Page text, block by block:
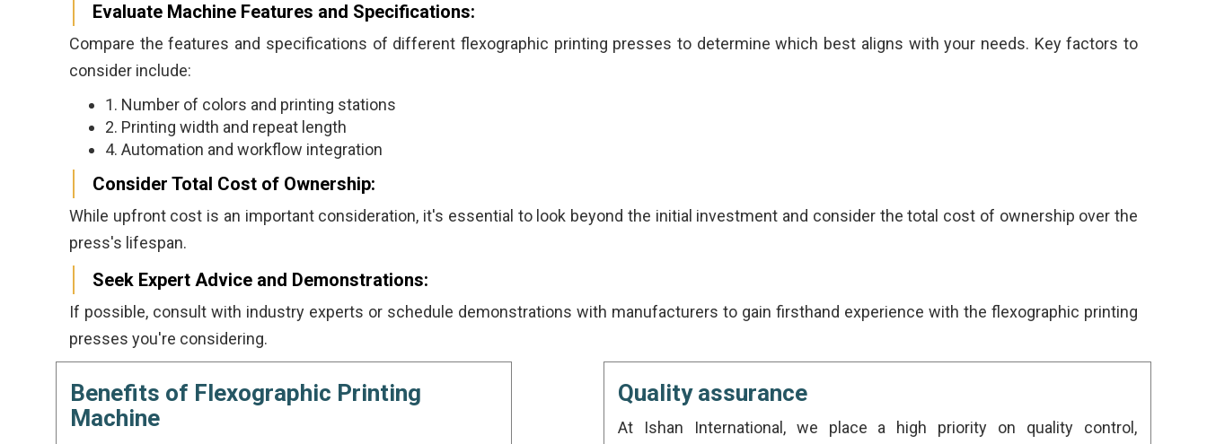
Evaluate Machine Features and Specifications:
Compare the features and specifications of different flexographic printing presses to determine which best aligns with your needs. Key factors to
consider include:
1. Number of colors and printing stations
2. Printing width and repeat length
4. Automation and workflow integration
Consider Total Cost of Ownership:
While upfront cost is an important consideration, it's essential to look beyond the initial investment and consider the total cost of ownership over the
press's lifespan.
Seek Expert Advice and Demonstrations:
If possible, consult with industry experts or schedule demonstrations with manufacturers to gain firsthand experience with the flexographic printing
presses you're considering.
Benefits of Flexographic Printing
Machine
Quality assurance
At Ishan International, we place a high priority on quality control,